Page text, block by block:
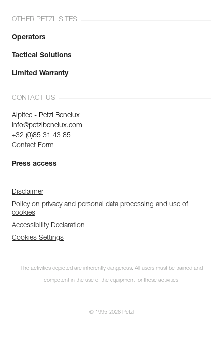
OTHER PETZL SITES
Operators
Tactical Solutions
Limited Warranty
CONTACT US
Alpitec - Petzl Benelux
info@petzlbenelux.com
+32 (0)85 31 43 85
Contact Form
Press access
Disclaimer
Policy on privacy and personal data processing and use of
cookies
Accessibility Declaration
Cookies Settings
The activities depicted are inherently dangerous. All users must be trained and
competent in the use of the equipment for these activities.
© 1995-2026 Petzl